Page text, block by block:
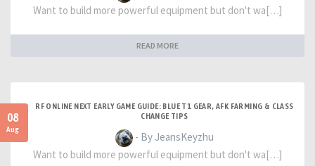
Want to build more powerful equipment but don't wa[…]
READ MORE
08
Aug
RF ONLINE NEXT EARLY GAME GUIDE: BLUE T1 GEAR, AFK FARMING & CLASS
CHANGE TIPS
- By JeansKeyzhu
Want to build more powerful equipment but don't wa[…]